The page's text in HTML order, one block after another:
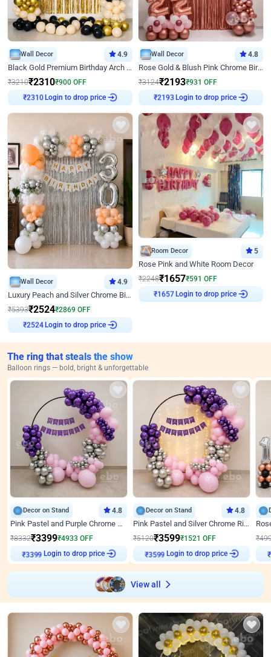
Wall Decor 4.9
Black Gold Premium Birthday Arch Decor
₹3210₹2310₹900 OFF
₹2310Login to drop price
Wall Decor 4.8
Rose Gold & Blush Pink Chrome Birthday Arch Decor
₹3124₹2193₹931 OFF
₹2193Login to drop price
Wall Decor 4.9
Luxury Peach and Silver Chrome Birthday Decoration With Flowers on Wall
₹5393₹2524₹2869 OFF
₹2524 Login to drop price
Room Decor 5
Rose Pink and White Room Decor
₹2248₹1657₹591 OFF
₹1657 Login to drop price
The ring that steals the show
Balloon rings — bold, bright & unforgettable
Decor on Stand 4.8
Pink Pastel and Purple Chrome Attractive Birthday Ring Decor
₹8332₹3399₹4933 OFF
₹3399 Login to drop price
Decor on Stand 4.8
Pink Pastel and Silver Chrome Ring Birthday Decor
₹5120₹3599₹1521 OFF
₹3599 Login to drop price
₹
₹
View all